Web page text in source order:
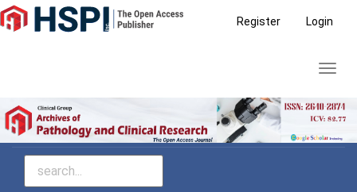
Main
Navigation
Sidebar
Register Login